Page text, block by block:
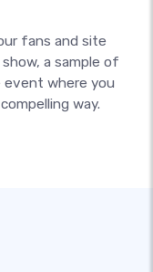
fans and site
a sample of
where you
way.